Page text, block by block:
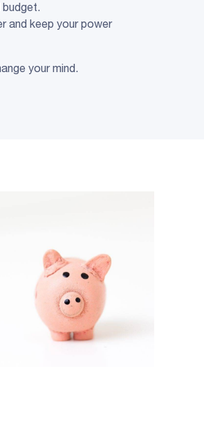
and keep your power
your mind.